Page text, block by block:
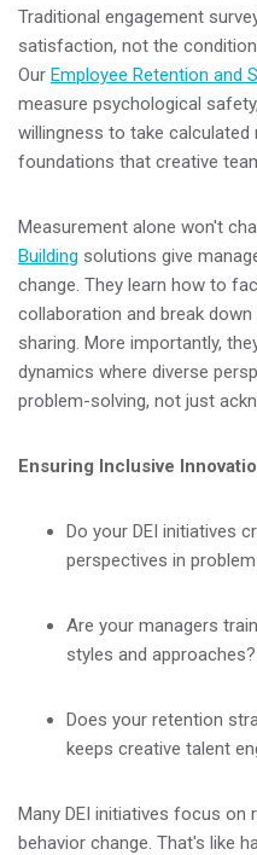
Traditional engagement
satisfaction, not the
Our Employee Retention and
measure psychological
willingness to take calculated
foundations that creative
Measurement alone won't
Building solutions give
change. They learn how to
collaboration and break
sharing. More importantly,
dynamics where diverse
problem-solving, not just
Ensuring Inclusive
Do your DEI initiatives
perspectives in
Are your managers
styles and approaches?
Does your retention
keeps creative talent
Many DEI initiatives focus on
behavior change. That's like